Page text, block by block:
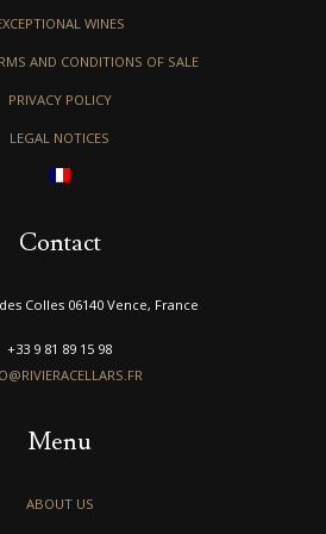
WINES
AND CONDITIONS OF SALE
PRIVACY POLICY
LEGAL NOTICES
Contact
Colles 06140 Vence, France
+33 9 81 89 15 98
Menu
ABOUT US